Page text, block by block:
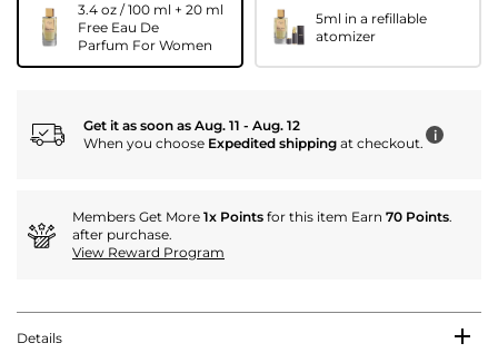
3.4 oz / 100 ml + 20 ml
Free Eau De
Parfum For Women
5ml in a refillable
atomizer
Get it as soon as Aug. 11 - Aug. 12
When you choose Expedited shipping at checkout. i
Members Get More 1x Points for this item Earn 70 Points.
after purchase.
View Reward Program
Details